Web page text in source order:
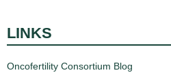
LINKS
Oncofertility Consortium Blog